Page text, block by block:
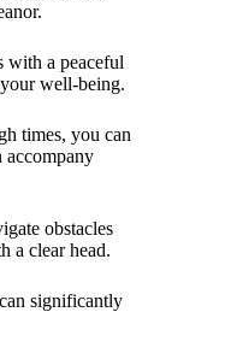
with a peaceful
well-being.
times, you can
accompany
obstacles
a clear head.
significantly